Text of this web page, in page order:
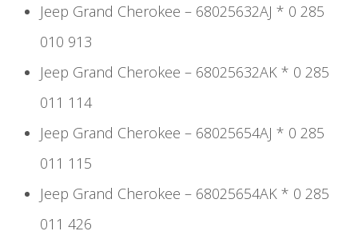
Jeep Grand Cherokee – 68025632AJ * 0 285
010 913
Jeep Grand Cherokee – 68025632AK * 0 285
011 114
Jeep Grand Cherokee – 68025654AJ * 0 285
011 115
Jeep Grand Cherokee – 68025654AK * 0 285
011 426